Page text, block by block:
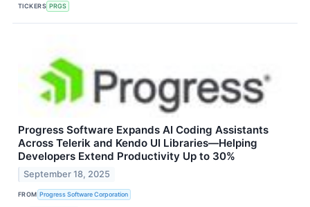
TICKERS PRGS
Progress Software Expands AI Coding Assistants
Across Telerik and Kendo UI Libraries—Helping
Developers Extend Productivity Up to 30%
September 18, 2025
FROM Progress Software Corporation